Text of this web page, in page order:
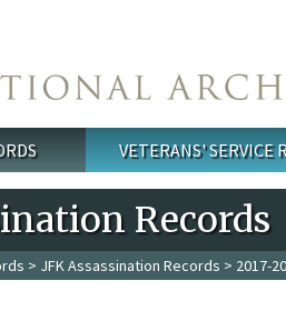
VETERANS' SERVICE
Records
> JFK Assassination Records > 2017-